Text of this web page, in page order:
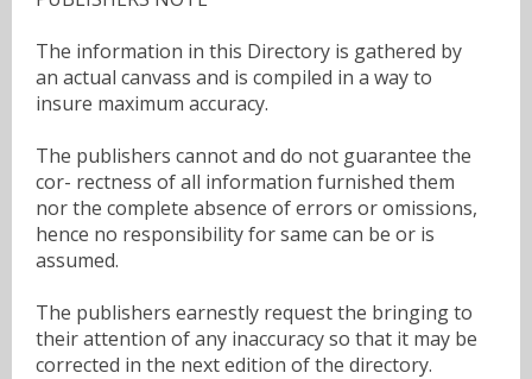
The information in this Directory is gathered by
an actual canvass and is compiled in a way to
insure maximum accuracy.
The publishers cannot and do not guarantee the
cor- rectness of all information furnished them
nor the complete absence of errors or omissions,
hence no responsibility for same can be or is
assumed.
The publishers earnestly request the bringing to
their attention of any inaccuracy so that it may be
corrected in the next edition of the directory.